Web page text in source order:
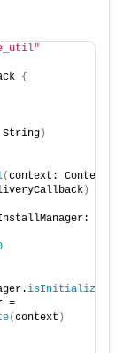
{
String)
(context: Context,
)
isInitialized
=
(context )